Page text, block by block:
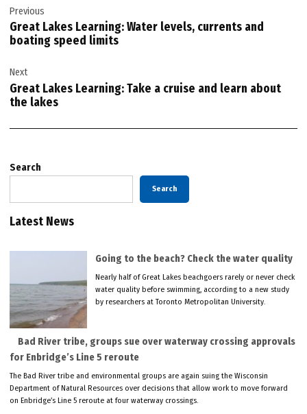
navigation
Previous
Great Lakes Learning: Water levels, currents and
boating speed limits
Next
Great Lakes Learning: Take a cruise and learn about
the lakes
Search
Search
Latest News
Going to the beach? Check the water quality
Nearly half of Great Lakes beachgoers rarely or never check
water quality before swimming, according to a new study
by researchers at Toronto Metropolitan University.
Bad River tribe, groups sue over waterway crossing approvals
for Enbridge’s Line 5 reroute
The Bad River tribe and environmental groups are again suing the Wisconsin
Department of Natural Resources over decisions that allow work to move forward
on Enbridge’s Line 5 reroute at four waterway crossings.